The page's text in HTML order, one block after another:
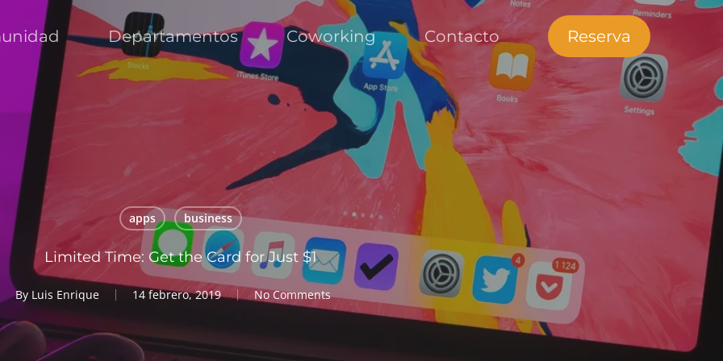
Departamentos Coworking Contacto Reserva
apps business
Limited Time: Get the Card for Just $1
By Luis Enrique 14 febrero, 2019 No Comments